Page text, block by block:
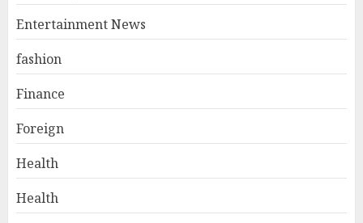
Entertainment News
fashion
Finance
Foreign
Health
Health